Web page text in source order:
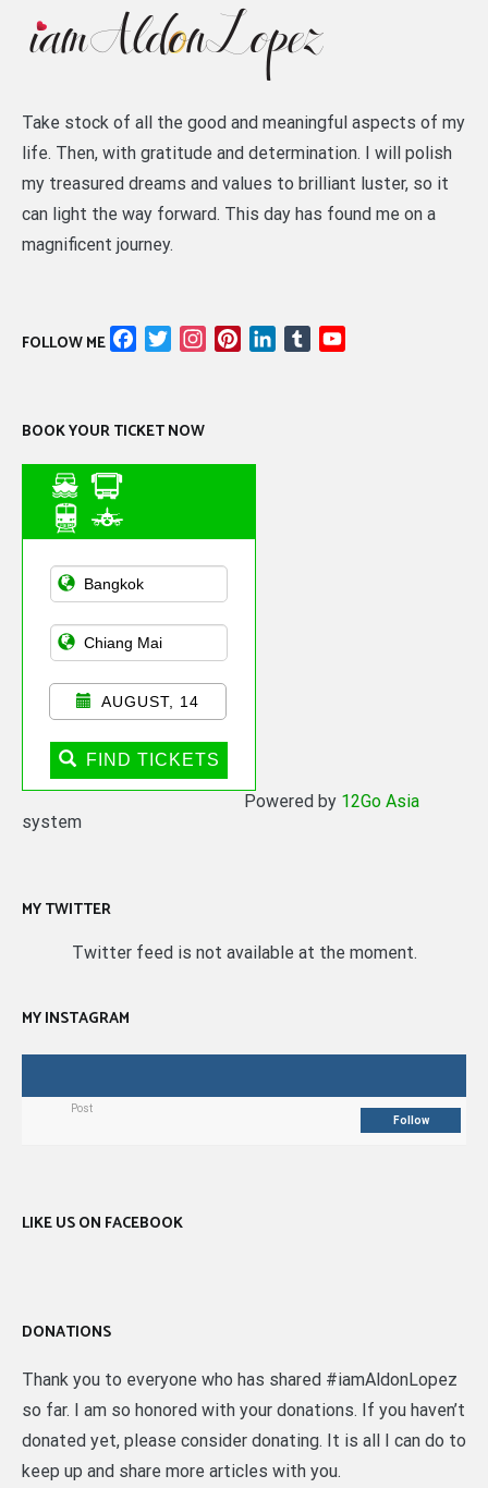
Take stock of all the good and meaningful aspects of my
life. Then, with gratitude and determination. I will polish
my treasured dreams and values to brilliant luster, so it
can light the way forward. This day has found me on a
magnificent journey.
FOLLOW ME FacebookTwitterInstagramPinterestLinkedIn
Tumblr
BOOK YOUR TICKET NOW
Asian Public
Transportation
AUGUST, 14
FIND TICKETS
Powered by 12Go Asia
system
MY TWITTER
Twitter feed is not available at the moment.
MY INSTAGRAM
Post
Follow
LIKE US ON FACEBOOK
DONATIONS
Thank you to everyone who has shared #iamAldonLopez
so far. I am so honored with your donations. If you haven’t
donated yet, please consider donating. It is all I can do to
keep up and share more articles with you.